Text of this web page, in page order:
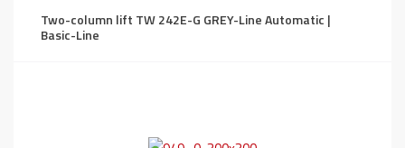
Two-column lift TW 242E-G GREY-Line Automatic |
Basic-Line